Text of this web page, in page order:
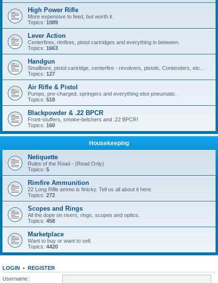
High Power Rifle
More expensive to feed, but worth it.
Topics: 1089
Lever Action
Centerfires, rimfires, pistol cartridges and everything in between.
Topics: 1663
Handgun
Smallbore, pistol cartridge, centerfire - revolvers, pistols, Contenders, etc...
Topics: 127
Air Rifle & Pistol
Pumps, pre-charged, springers and everything else pneumatic.
Topics: 518
Blackpowder & .22 BPCR
Front-stuffers, smoke-belchers and .22 BPCR!
Topics: 160
Housekeeping
Netiquette
Rules of the Road - (Read Only)
Topics: 5
Rimfire Ammunition
22 Long Rifle ammo is finicky. Tell us all about it here.
Topics: 272
Scopes and Rings
All the dope on risers, rings, scopes and optics.
Topics: 458
Marketplace
Want to buy or want to sell.
Topics: 4420
LOGIN • REGISTER
Username: